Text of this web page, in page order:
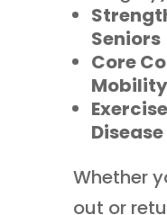
Seniors
Core
Mobility
Whether
out or